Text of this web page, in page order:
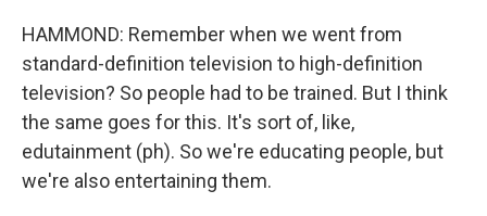
HAMMOND: Remember when we went from
standard-definition television to high-definition
television? So people had to be trained. But I think
the same goes for this. It's sort of, like,
edutainment (ph). So we're educating people, but
we're also entertaining them.